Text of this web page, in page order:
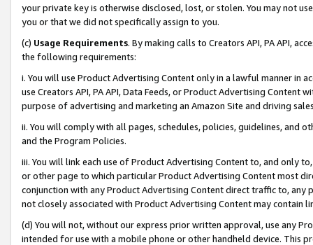
your private key is otherwise disclosed, lost, or stolen. You may not
you or that we did not specifically assign to you.
(c) Usage Requirements. By making calls to Creators API, PA API,
the following requirements:
i. You will use Product Advertising Content only in a lawful manner in
use Creators API, PA API, Data Feeds, or Product Advertising
purpose of advertising and marketing an Amazon Site and driving
ii. You will comply with all pages, schedules, policies, guidelines, and
and the Program Policies.
iii. You will link each use of Product Advertising Content to, and only
or other page to which particular Product Advertising Content most
conjunction with any Product Advertising Content direct traffic to,
not closely associated with Product Advertising Content may contain
(d) You will not, without our express prior written approval, use any
intended for use with a mobile phone or other handheld device. This